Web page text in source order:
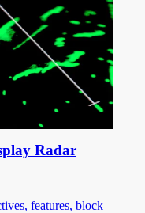
Radar
features, block